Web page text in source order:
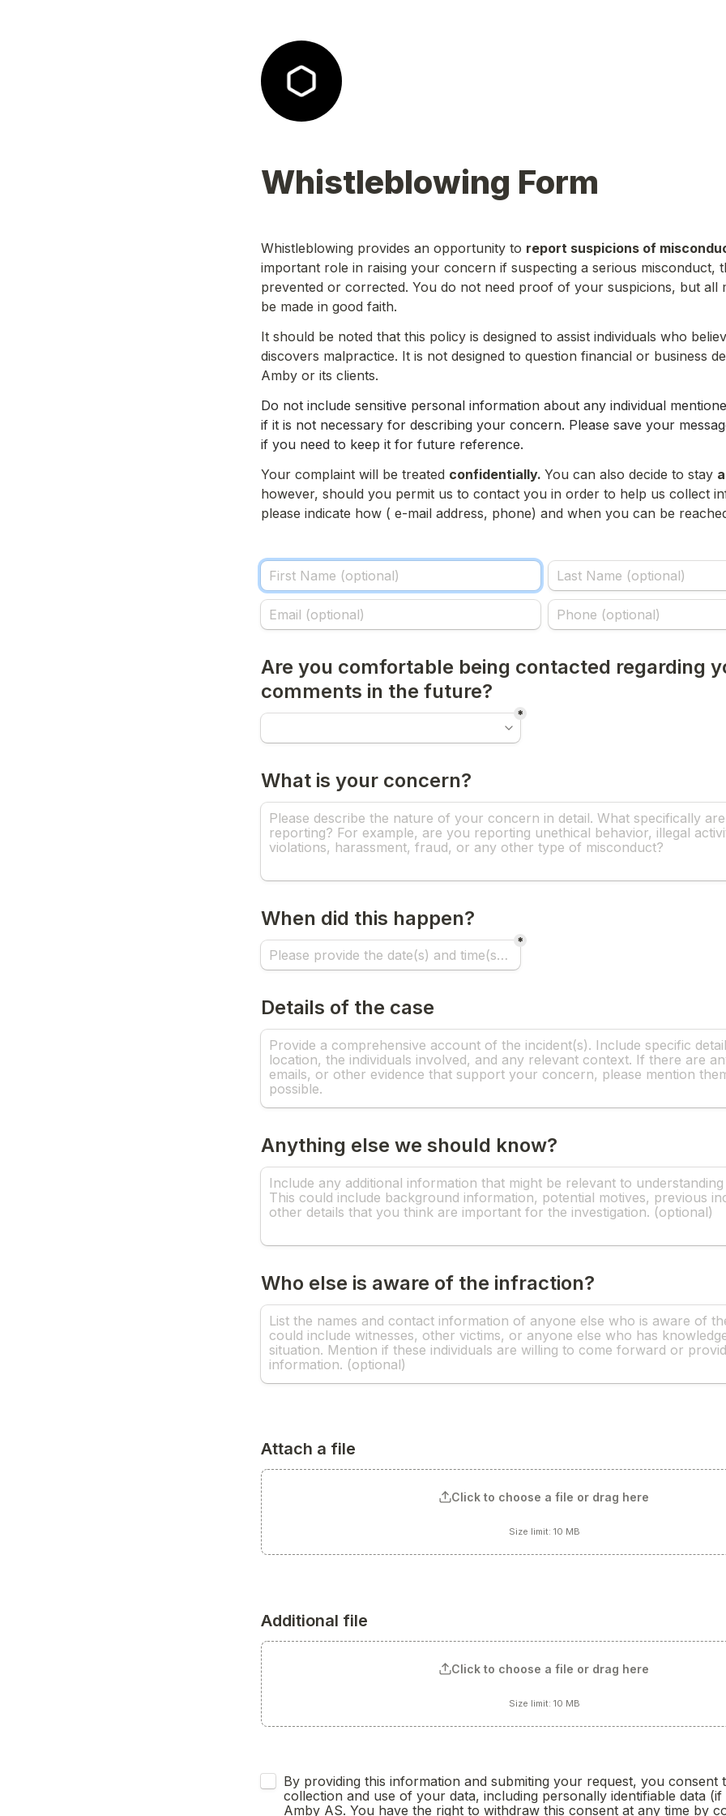
Whistleblowing Form
Whistleblowing provides an opportunity to report suspicions of
important role in raising your concern if suspecting a serious misconduct,
prevented or corrected. You do not need proof of your suspicions, but all
be made in good faith.
It should be noted that this policy is designed to assist individuals who
discovers malpractice. It is not designed to question financial or business
Amby or its clients.
Do not include sensitive personal information about any individual
if it is not necessary for describing your concern. Please save your
if you need to keep it for future reference.
Your complaint will be treated confidentially. You can also decide to stay
however, should you permit us to contact you in order to help us collect
please indicate how ( e-mail address, phone) and when you can be
Are you comfortable being contacted regarding
comments in the future?
*
What is your concern?
When did this happen?
*
Details of the case
Anything else we should know?
Who else is aware of the infraction?
Attach a file
Click to choose a file or drag here
Size limit: 10 MB
Additional file
Click to choose a file or drag here
Size limit: 10 MB
Untitled checkboxes field
By providing this information and submiting your request, you consent
collection and use of your data, including personally identifiable data
Amby AS. You have the right to withdraw this consent at any time by